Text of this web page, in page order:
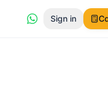
Sign in